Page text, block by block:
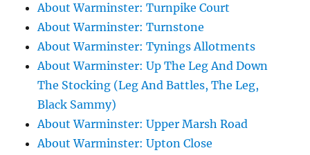
About Warminster: Turnpike Court
About Warminster: Turnstone
About Warminster: Tynings Allotments
About Warminster: Up The Leg And Down
The Stocking (Leg And Battles, The Leg,
Black Sammy)
About Warminster: Upper Marsh Road
About Warminster: Upton Close